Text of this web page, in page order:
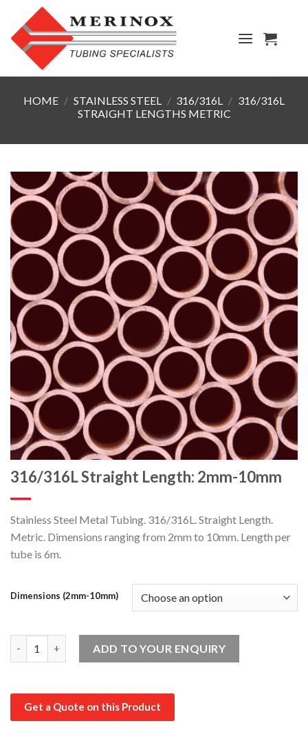
content
HOME / STAINLESS STEEL / 316/316L / 316/316L
STRAIGHT LENGTHS METRIC
316/316L Straight Length: 2mm-10mm
Stainless Steel Metal Tubing. 316/316L. Straight Length.
Metric. Dimensions ranging from 2mm to 10mm. Length per
tube is 6m.
Dimensions (2mm-10mm)
ADD TO YOUR ENQUIRY
Get a Quote on this Product